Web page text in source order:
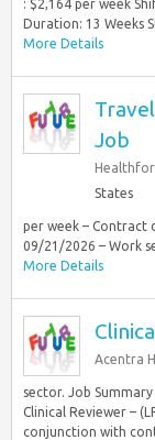
: $2,164 per week
Duration: 13 Weeks
More Details
Job
States
per week – Contract
09/21/2026 – Work
More Details
Acentra
sector. Job
Clinical Reviewer –
conjunction with